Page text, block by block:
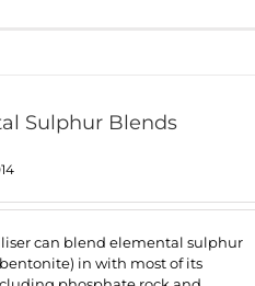
Sulphur Blends
can blend elemental sulphur
in with most of its